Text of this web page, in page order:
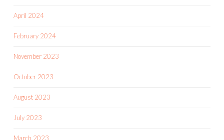
April 2024
February 2024
November 2023
October 2023
August 2023
July 2023
March 2023